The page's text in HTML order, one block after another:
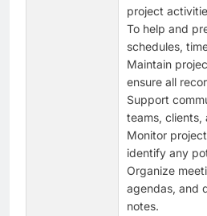
project
To help and
schedules,
Maintain
ensure all
Support
teams, clients,
Monitor
identify any
Organize
agendas, and
notes.